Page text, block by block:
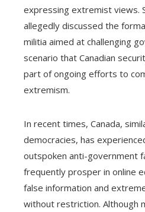
expressing extremist views.
allegedly discussed the
militia aimed at challenging
scenario that Canadian
part of ongoing efforts to
extremism.
In recent times, Canada,
democracies, has
outspoken anti-government
frequently prosper in online
false information and
without restriction. Although